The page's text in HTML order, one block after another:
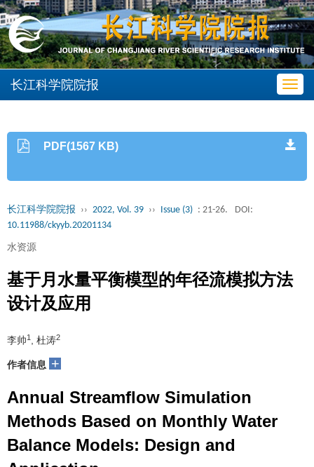
长江科学院院报
PDF(1567 KB)
长江科学院院报 ›› 2022, Vol. 39 ›› Issue (3) : 21-26.
DOI:
10.11988/ckyyb.20201134
水资源
基于月水量平衡模型的年径流模拟方法
设计及应用
李帅1 , 杜涛2
作者信息 +
Annual Streamflow Simulation
Methods Based on Monthly Water
Balance Models: Design and